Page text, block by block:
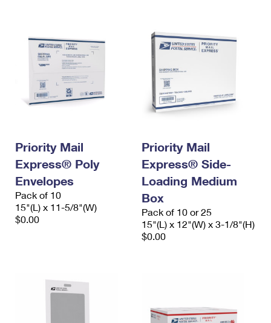
Priority Mail
Express® Poly
Envelopes
Pack of 10
15"(L) x 11-5/8"(W)
$0.00
Priority Mail
Express® Side-
Loading Medium
Box
Pack of 10 or 25
15"(L) x 12"(W) x 3-1/8"(H)
$0.00